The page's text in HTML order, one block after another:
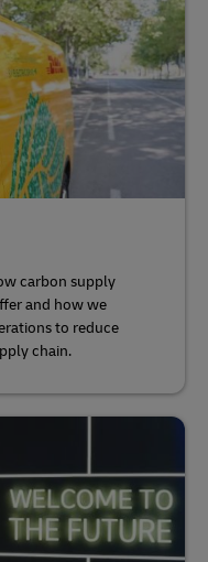
carbon supply
and how we
to reduce
chain.